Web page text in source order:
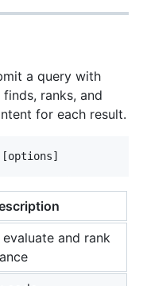
a query with
ranks, and
for each result.
[options]
and rank